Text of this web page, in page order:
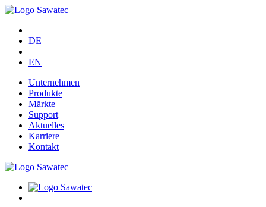
DE
EN
Unternehmen
Produkte
Märkte
Support
Aktuelles
Karriere
Kontakt